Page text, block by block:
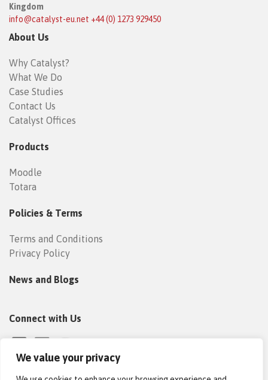
We value your privacy
Kingdom
info@catalyst-eu.net +44 (0) 1273 929450
About Us
Why Catalyst?
What We Do
Case Studies
Contact Us
Catalyst Offices
Products
Moodle
Totara
Policies & Terms
Terms and Conditions
Privacy Policy
News and Blogs
Connect with Us